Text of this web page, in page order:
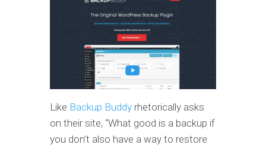
Like Backup Buddy rhetorically asks
on their site, “What good is a backup if
you don’t also have a way to restore